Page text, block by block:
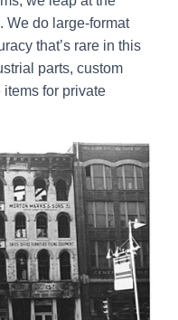
We do large-format
that’s rare in this
parts, custom
for private